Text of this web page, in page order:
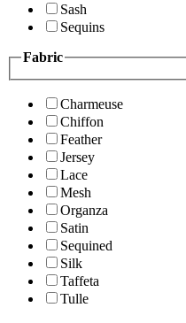
Sash
Sequins
Fabric
Charmeuse
Chiffon
Feather
Jersey
Lace
Mesh
Organza
Satin
Sequined
Silk
Taffeta
Tulle